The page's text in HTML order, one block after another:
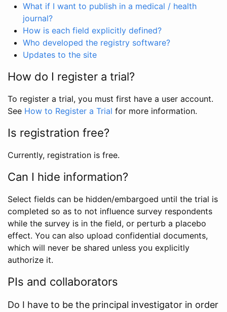
What if I want to publish in a medical / health
journal?
How is each field explicitly defined?
Who developed the registry software?
Updates to the site
How do I register a trial?
To register a trial, you must first have a user account.
See How to Register a Trial for more information.
Is registration free?
Currently, registration is free.
Can I hide information?
Select fields can be hidden/embargoed until the trial is
completed so as to not influence survey respondents
while the survey is in the field, or perturb a placebo
effect. You can also upload confidential documents,
which will never be shared unless you explicitly
authorize it.
PIs and collaborators
Do I have to be the principal investigator in order